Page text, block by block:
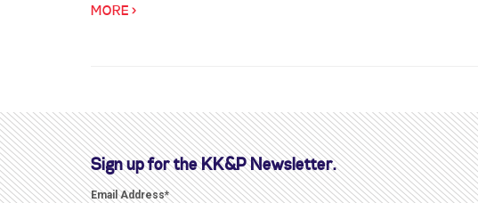
MORE >
Sign up for the KK&P Newsletter.
Email Address*